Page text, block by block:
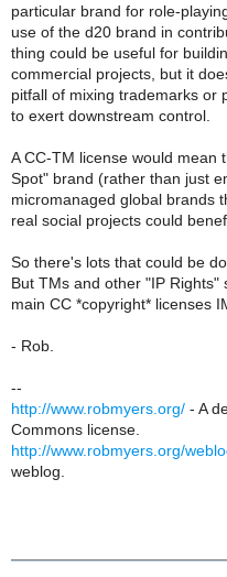
particular brand for role-
use of the d20 brand in
thing could be useful for
commercial projects, but it
pitfall of mixing trademarks or
to exert downstream control.
A CC-TM license would mean
Spot" brand (rather than just
micromanaged global brands
real social projects could
So there's lots that could be
But TMs and other "IP
main CC *copyright* licenses
- Rob.
--
http://www.robmyers.org/ - A
Commons license.
http://www.robmyers.org/
weblog.